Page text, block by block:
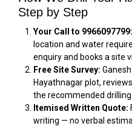
Step by Step
Your Call to 9966097799:
location and water
enquiry and books a site
Free Site Survey:
Hayathnagar plot,
the recommended drilling
Itemised Written Quote:
writing — no verbal